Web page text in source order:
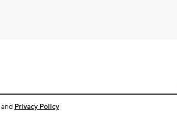
and Privacy Policy